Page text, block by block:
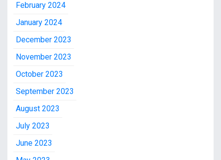
February 2024
January 2024
December 2023
November 2023
October 2023
September 2023
August 2023
July 2023
June 2023